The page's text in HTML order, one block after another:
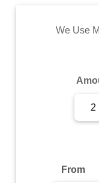
Commodity
We Use
From